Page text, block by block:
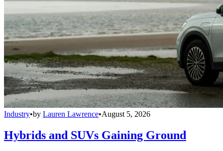
Industry•by Lauren Lawrence•August 5, 2026
Hybrids and SUVs Gaining Ground